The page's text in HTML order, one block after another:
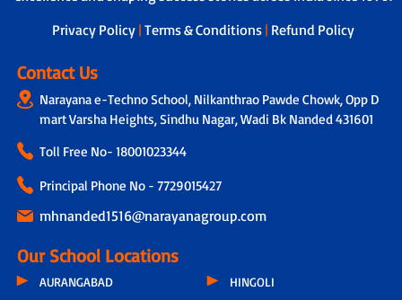
next steps.
Privacy Policy | Terms & Conditions | Refund Policy
Contact Us
Narayana e-Techno School, Nilkanthrao Pawde Chowk, Opp D
mart Varsha Heights, Sindhu Nagar, Wadi Bk Nanded 431601
Toll Free No- 18001023344
Principal Phone No - 7729015427
mhnanded1516@narayanagroup.com
Our School Locations
AURANGABAD
HINGOLI